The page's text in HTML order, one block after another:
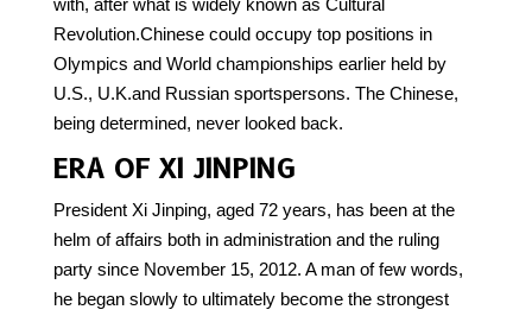
Revolution.Chinese could occupy top positions in
Olympics and World championships earlier held by
U.S., U.K.and Russian sportspersons. The Chinese,
being determined, never looked back.
ERA OF XI JINPING
President Xi Jinping, aged 72 years, has been at the
helm of affairs both in administration and the ruling
party since November 15, 2012. A man of few words,
he began slowly to ultimately become the strongest